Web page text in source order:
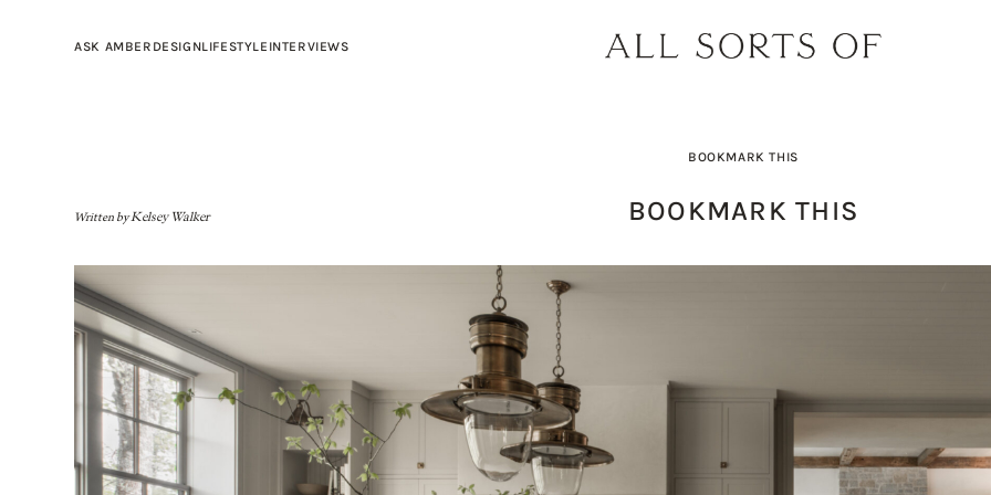
ASK AMBER DESIGNLIFESTYLE INTERVIEWS
Written byKelsey Walker
BOOKMARK THIS
BOOKMARK THIS